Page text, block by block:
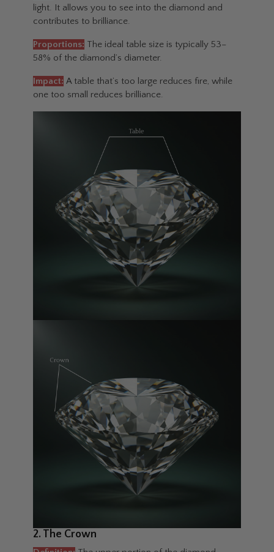
light. It allows you to see into the diamond and
contributes to brilliance.
Proportions: The ideal table size is typically 53–
58% of the diamond’s diameter.
Impact: A table that’s too large reduces fire, while
one too small reduces brilliance.
2. The Crown